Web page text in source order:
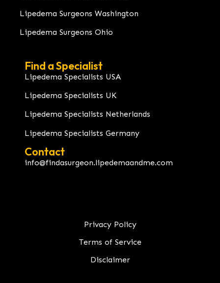
Lipedema Surgeons Washington
Lipedema Surgeons Ohio
Find a Specialist
Lipedema Specialists USA
Lipedema Specialists UK
Lipedema Specialists Netherlands
Lipedema Specialists Germany
Contact
info@findasurgeon.lipedemaandme.com
Privacy Policy
Terms of Service
Disclaimer